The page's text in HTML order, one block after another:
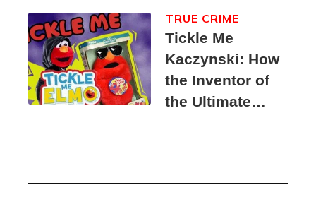
Tickle Me
Kaczynski: How
the Inventor of
the Ultimate
Suspect
TRUE CRIME